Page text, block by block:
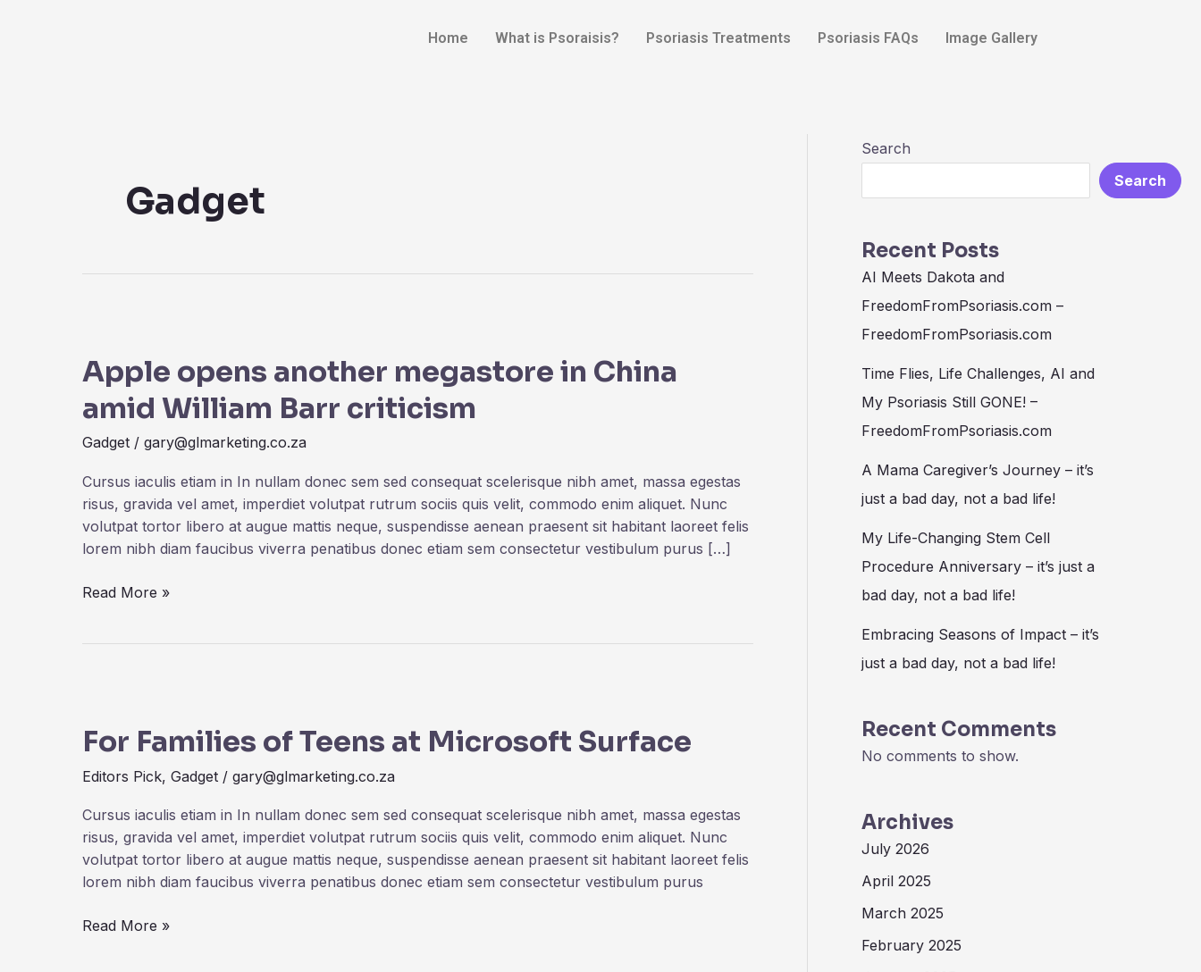
Home What is Psoraisis? Psoriasis Treatments Psoriasis FAQs Image Gallery
Gadget
Apple opens another megastore in China
amid William Barr criticism
Gadget / gary@glmarketing.co.za
Cursus iaculis etiam in In nullam donec sem sed consequat scelerisque nibh amet, massa egestas
risus, gravida vel amet, imperdiet volutpat rutrum sociis quis velit, commodo enim aliquet. Nunc
volutpat tortor libero at augue mattis neque, suspendisse aenean praesent sit habitant laoreet felis
lorem nibh diam faucibus viverra penatibus donec etiam sem consectetur vestibulum purus […]
another
megastore
in
amid
William
Barr
criticism
Read More »
For Families of Teens at Microsoft Surface
Editors Pick, Gadget / gary@glmarketing.co.za
Cursus iaculis etiam in In nullam donec sem sed consequat scelerisque nibh amet, massa egestas
risus, gravida vel amet, imperdiet volutpat rutrum sociis quis velit, commodo enim aliquet. Nunc
volutpat tortor libero at augue mattis neque, suspendisse aenean praesent sit habitant laoreet felis
lorem nibh diam faucibus viverra penatibus donec etiam sem consectetur vestibulum purus
of
Teens
at
Surface
Read More »
Search
Search
Recent Posts
AI Meets Dakota and
FreedomFromPsoriasis.com –
FreedomFromPsoriasis.com
Time Flies, Life Challenges, AI and
My Psoriasis Still GONE! –
FreedomFromPsoriasis.com
A Mama Caregiver’s Journey – it’s
just a bad day, not a bad life!
My Life-Changing Stem Cell
Procedure Anniversary – it’s just a
bad day, not a bad life!
Embracing Seasons of Impact – it’s
just a bad day, not a bad life!
Recent Comments
No comments to show.
Archives
July 2026
April 2025
March 2025
February 2025